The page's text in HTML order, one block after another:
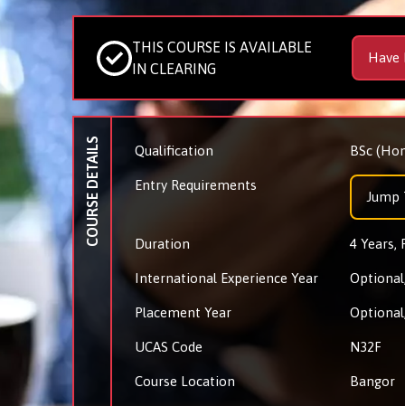
THIS COURSE IS AVAILABLE
IN CLEARING
Have
COURSE DETAILS Qualification BSc
Entry Requirements
Jump
Duration 4 Years,
International Experience Year
Placement Year
UCAS Code N32F
Course Location Bangor